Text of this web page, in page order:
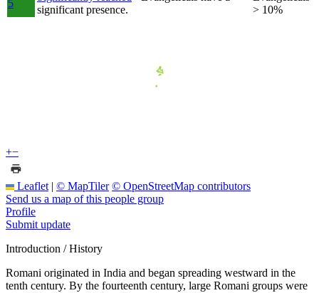
5
significant presence.
> 10%
+−
Leaflet | © MapTiler © OpenStreetMap contributors
Send us a map of this people group
Profile
Submit update
Introduction / History
Romani originated in India and began spreading westward in the
tenth century. By the fourteenth century, large Romani groups were